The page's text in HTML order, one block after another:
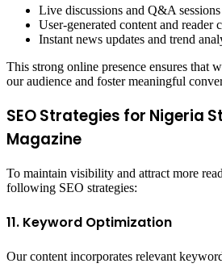
Live discussions and Q&A sessions
User-generated content and reader
Instant news updates and trend
This strong online presence ensures that
our audience and foster meaningful
SEO Strategies for Nigeria
Magazine
To maintain visibility and attract more
following SEO strategies:
11. Keyword Optimization
Our content incorporates relevant